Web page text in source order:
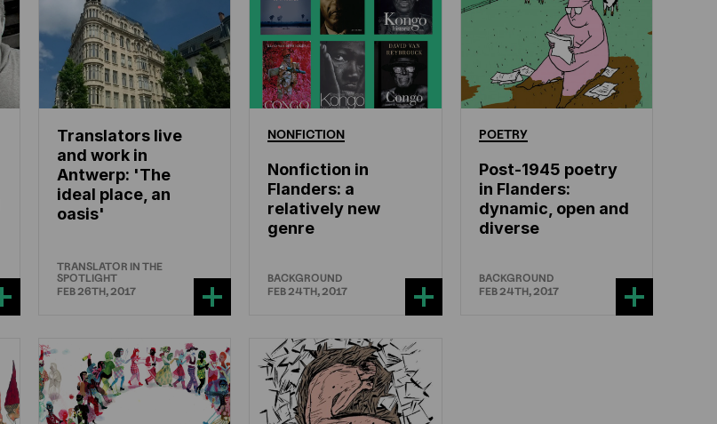
Translators live
and work in
Antwerp: 'The
ideal place, an
oasis'
TRANSLATOR IN THE
SPOTLIGHT
FEB 26TH, 2017
NONFICTION
Nonfiction in
Flanders: a
relatively new
genre
BACKGROUND
FEB 24TH, 2017
POETRY
Post-1945 poetry
in Flanders:
dynamic, open and
diverse
BACKGROUND
FEB 24TH, 2017